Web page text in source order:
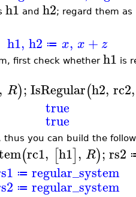
h1 and h2; regard them as
h1, h2 ≔ x, x + z
first check whether h1 is
, R);IsRegular(h2, rc2,
true
true
thus you can build the
(rc1, [h1], R);rs2
≔ regular_system
≔ regular_system